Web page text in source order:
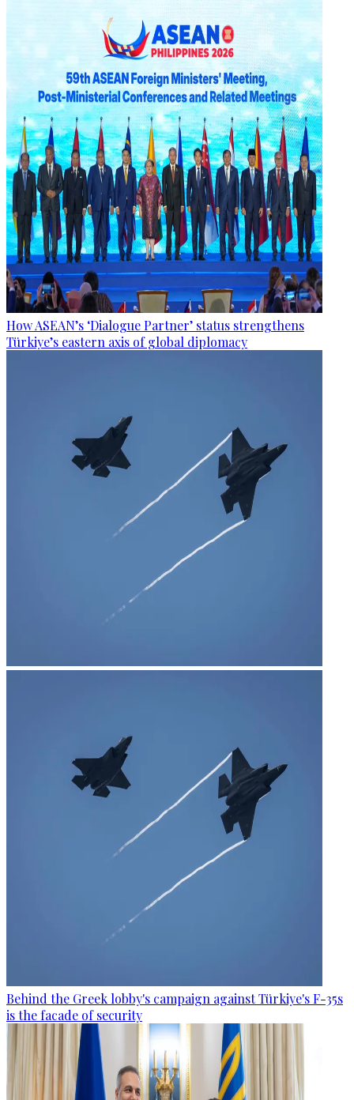
How ASEAN’s ‘Dialogue Partner’ status strengthens
Türkiye’s eastern axis of global diplomacy
Behind the Greek lobby's campaign against Türkiye's F-35s
is the facade of security